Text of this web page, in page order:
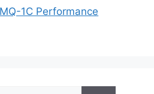
1C Performance